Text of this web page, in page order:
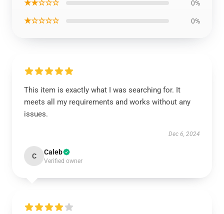
★★☆☆☆ 0%
★☆☆☆☆ 0%
This item is exactly what I was searching for. It
meets all my requirements and works without any
issues.
Dec 6, 2024
C Caleb
Verified owner